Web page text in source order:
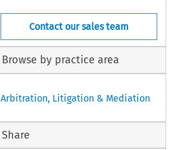
Contact our sales team
Browse by practice area
Arbitration, Litigation & Mediation
Share